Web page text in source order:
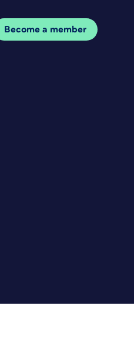
Become a member